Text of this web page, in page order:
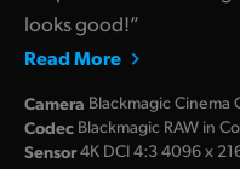
looks good!”
Read More
Camera Blackmagic Cinema
Codec Blackmagic RAW in
Sensor4K DCI 4:3 4096 x